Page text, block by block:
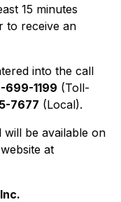
15 minutes
to receive an
into the call
699-1199 (Toll-
7677 (Local).
be available on
at